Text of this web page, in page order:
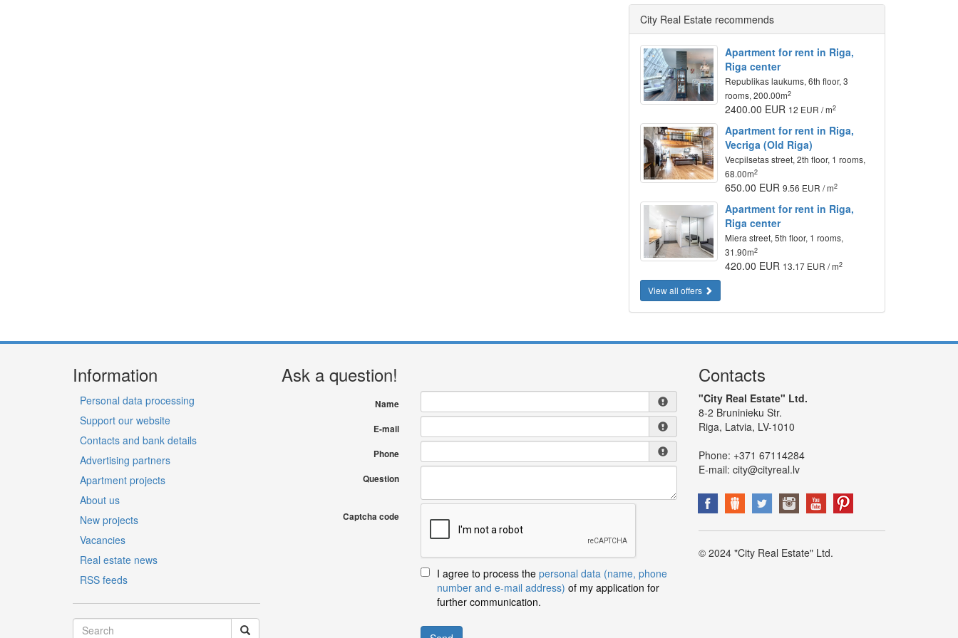
City Real Estate recommends
Apartment for rent in Riga,
Riga center
Republikas laukums, 6th floor, 3
rooms, 200.00m2
2400.00 EUR 12 EUR / m2
Apartment for rent in Riga,
Vecriga (Old Riga)
Vecpilsetas street, 2th floor, 1 rooms,
68.00m2
650.00 EUR9.56 EUR / m2
Apartment for rent in Riga,
Riga center
Miera street, 5th floor, 1 rooms,
31.90m2
420.00 EUR 13.17 EUR / m2
View all offers
Information
Personal data processing
Support our website
Contacts and bank details
Advertising partners
Apartment projects
About us
New projects
Vacancies
Real estate news
RSS feeds
Ask a question!
Name
E-mail
Phone
Question
Captcha code
I agree to process the personal data (name, phone
number and e-mail address) of my application for
further communication.
Contacts
"City Real Estate" Ltd.
8-2 Bruninieku Str.
Riga, Latvia, LV-1010
Phone: +371 67114284
E-mail: city@cityreal.lv
© 2024 "City Real Estate" Ltd.